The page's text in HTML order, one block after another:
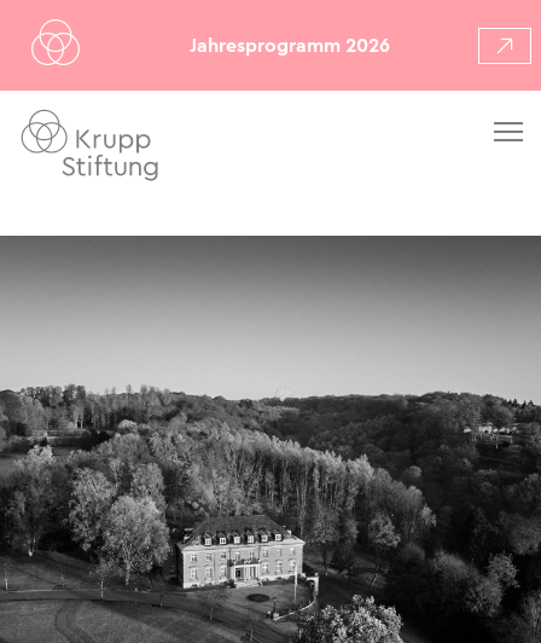
Jahresprogramm 2026